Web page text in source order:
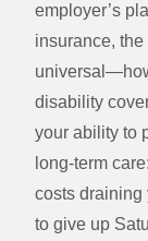
employer’s
insurance,
disability
your ability to
long‑term
costs draining
to give up